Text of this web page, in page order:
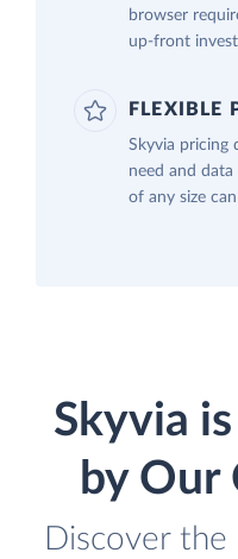
browser
up-front
FLEXIBLE
Skyvia pricing
need and
of any size
Skyvia is
by Our
Discover